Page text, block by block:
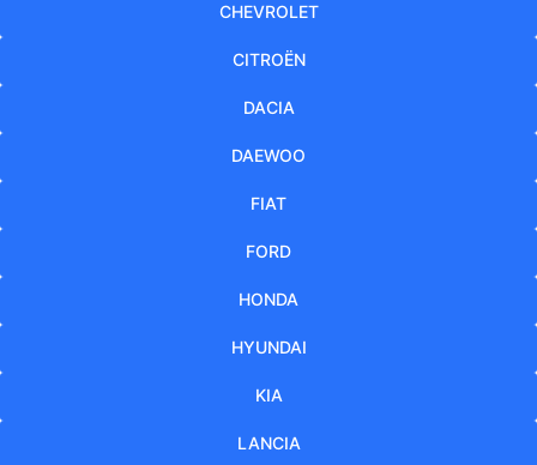
CHEVROLET
CITROËN
DACIA
DAEWOO
FIAT
FORD
HONDA
HYUNDAI
KIA
LANCIA